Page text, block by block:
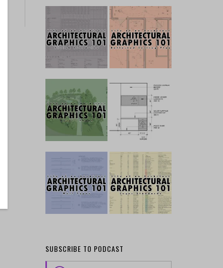
SUBSCRIBE TO PODCAST